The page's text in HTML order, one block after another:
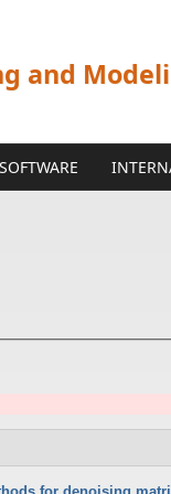
and
SOFTWARE